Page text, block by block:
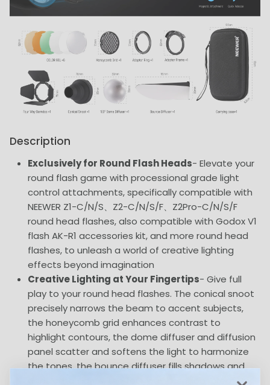
Description
Exclusively for Round Flash Heads- Elevate your
round flash game with processional grade light
control attachments, specifically compatible with
NEEWER Z1-C/N/S、Z2-C/N/S/F、Z2Pro-C/N/S/F
round head flashes, also compatible with Godox V1
flash AK-R1 accessories kit, and more round head
flashes, to unleash a world of creative lighting
effects beyond imagination
Creative Lighting at Your Fingertips- Give full
play to your round head flashes. The conical snoot
precisely narrows the beam to accent subjects,
the honeycomb grid enhances contrast to
highlight contours, the dome diffuser and diffusion
panel scatter and softens the light to harmonize
the tones, the bounce diffuser fills shadows and
adds catchlights, the four way barndoor creates